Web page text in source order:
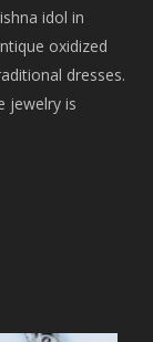
idol in
oxidized
dresses.
jewelry is